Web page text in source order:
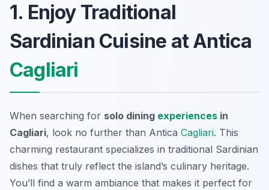
1. Enjoy Traditional
Sardinian Cuisine at Antica
Cagliari
When searching for solo dining experiences in
Cagliari, look no further than Antica Cagliari. This
charming restaurant specializes in traditional Sardinian
dishes that truly reflect the island’s culinary heritage.
You’ll find a warm ambiance that makes it perfect for